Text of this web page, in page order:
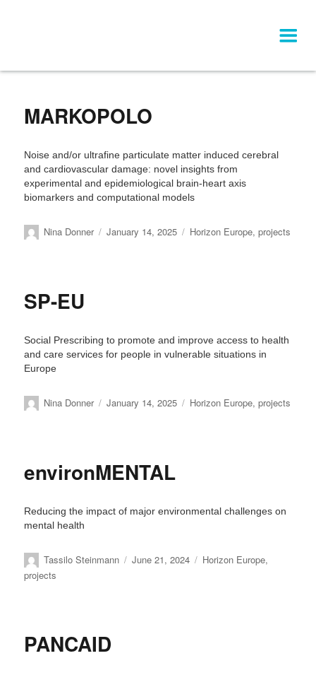
MARKOPOLO
Noise and/or ultrafine particulate matter induced cerebral
and cardiovascular damage: novel insights from
experimental and epidemiological brain-heart axis
biomarkers and computational models
Author
Nina Donner
Posted
January 14, 2025 Categories
Horizon Europe,projects
SP-EU
Social Prescribing to promote and improve access to health
and care services for people in vulnerable situations in
Europe
Author
Nina Donner
Posted
January 14, 2025 Categories
Horizon Europe,projects
environMENTAL
Reducing the impact of major environmental challenges on
mental health
Author
Tassilo Steinmann
Posted
June 21, 2024 Categories
Horizon Europe,
projects
PANCAID